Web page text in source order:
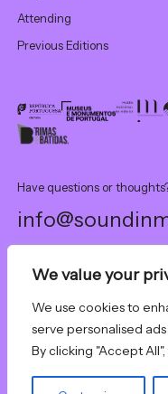
We value your
We use cookies to
serve personalised
By clicking "Accept
Attending
Previous Editions
Have questions or
This event was partially
- INET-md - Instituto de
Dança.